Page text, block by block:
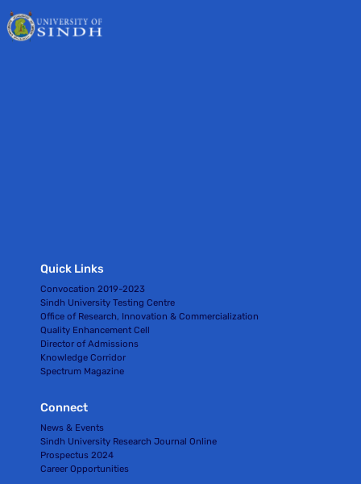
Quick Links
Convocation 2019-2023
Sindh University Testing Centre
Office of Research, Innovation & Commercialization
Quality Enhancement Cell
Director of Admissions
Knowledge Corridor
Spectrum Magazine
Connect
News & Events
Sindh University Research Journal Online
Prospectus 2024
Career Opportunities